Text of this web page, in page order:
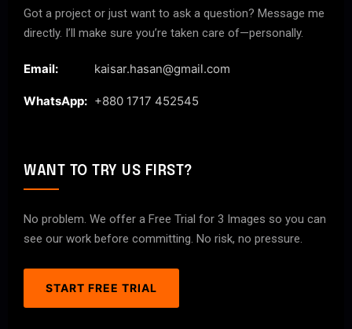
Got a project or just want to ask a question? Message me
directly. I’ll make sure you’re taken care of—personally.
Email: kaisar.hasan@gmail.com
WhatsApp: +880 1717 452545
WANT TO TRY US FIRST?
No problem. We offer a Free Trial for 3 Images so you can
see our work before committing. No risk, no pressure.
START FREE TRIAL